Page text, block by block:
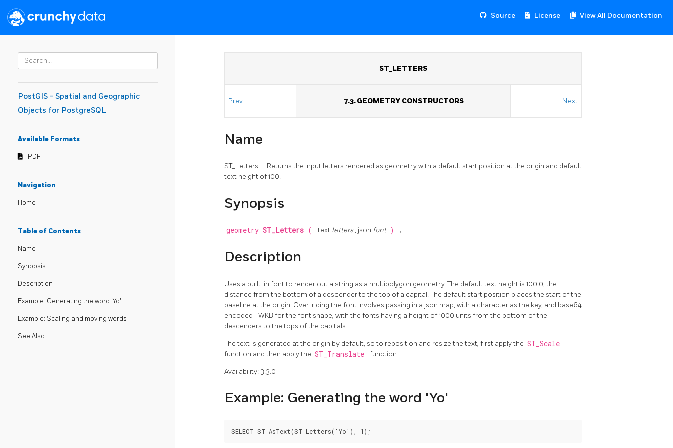
Source License View All Documentation
PostGIS - Spatial and Geographic
Objects for PostgreSQL
Available Formats
PDF
Navigation
Home
Table of Contents
Name
Synopsis
Description
Example: Generating the word 'Yo'
Example: Scaling and moving words
See Also
ST_LETTERS
Prev 7.3. GEOMETRY CONSTRUCTORS Next
Name
ST_Letters — Returns the input letters rendered as geometry with a default start position at the origin and default
text height of 100.
Synopsis
geometry ST_Letters ( text letters, json font ) ;
Description
Uses a built-in font to render out a string as a multipolygon geometry. The default text height is 100.0, the
distance from the bottom of a descender to the top of a capital. The default start position places the start of the
baseline at the origin. Over-riding the font involves passing in a json map, with a character as the key, and base64
encoded TWKB for the font shape, with the fonts having a height of 1000 units from the bottom of the
descenders to the tops of the capitals.
The text is generated at the origin by default, so to reposition and resize the text, first apply the ST_Scale
function and then apply the ST_Translate function.
Availability: 3.3.0
Example: Generating the word 'Yo'
SELECT ST_AsText(ST_Letters('Yo'), 1);